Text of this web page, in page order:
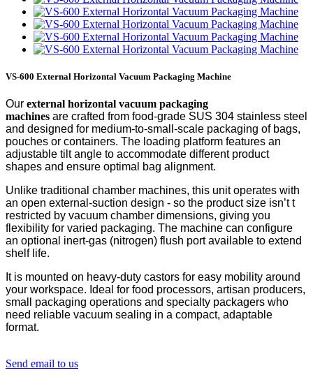
VS-600 External Horizontal Vacuum Packaging Machine
Our external horizontal vacuum packaging
machines are crafted from food-grade SUS 304 stainless steel
and designed for medium-to-small-scale packaging of bags,
pouches or containers. The loading platform features an
adjustable tilt angle to accommodate different product
shapes and ensure optimal bag alignment.
Unlike traditional chamber machines, this unit operates with
an open external-suction design - so the product size isn’t t
restricted by vacuum chamber dimensions, giving you
flexibility for varied packaging. The machine can configure
an optional inert-gas (nitrogen) flush port available to extend
shelf life.
It is mounted on heavy-duty castors for easy mobility around
your workspace. Ideal for food processors, artisan producers,
small packaging operations and specialty packagers who
need reliable vacuum sealing in a compact, adaptable
format.
Send email to us